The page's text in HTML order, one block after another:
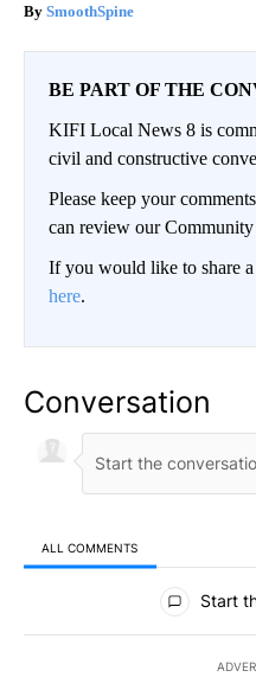
SmoothSpine
BE PART OF THE
KIFI Local News 8 is
civil and constructive
Please keep your
can review our
If you would like to share
here.
Conversation
ALL COMMENTS
All Comments
Start